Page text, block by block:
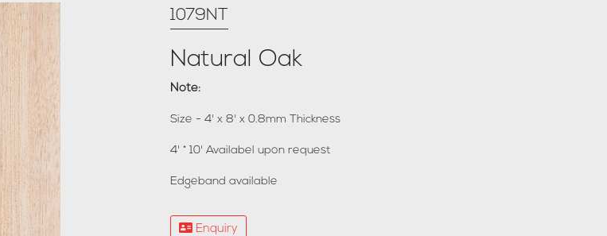
1079NT
Natural Oak
Note:
Size - 4' x 8' x 0.8mm Thickness
4' * 10' Availabel upon request
Edgeband available
Enquiry